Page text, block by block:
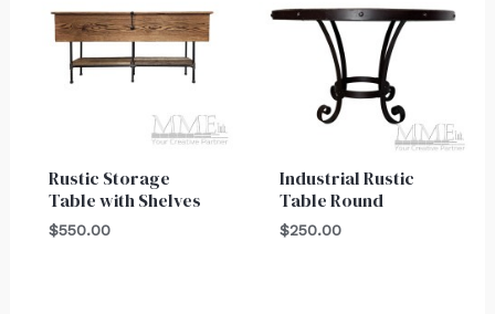
Rustic Storage
Table with Shelves
$550.00
Industrial Rustic
Table Round
$250.00